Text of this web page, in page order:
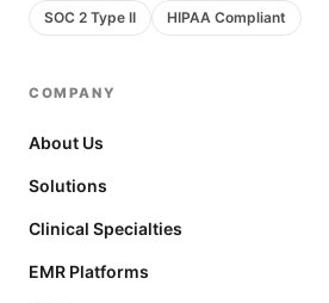
SOC 2 Type II HIPAA Compliant
COMPANY
About Us
Solutions
Clinical Specialties
EMR Platforms